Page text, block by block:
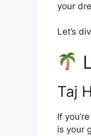
your
Let’s
Taj
If
is your